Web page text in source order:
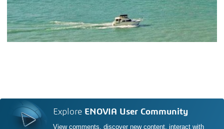
Explore ENOVIA User Community
View comments, discover new content, interact with